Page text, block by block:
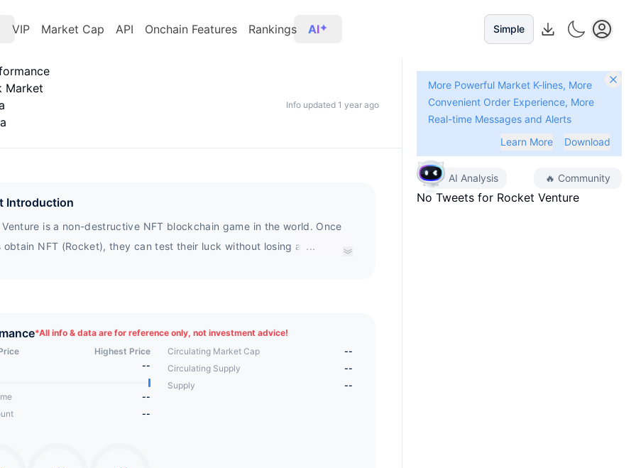
VIP Market Cap API Onchain Features Rankings AI Simple
Market
Info updated 1 year ago
Introduction
is a non-destructive NFT blockchain game in the world. Once
obtain NFT (Rocket), they can test their luck without losing a penny,
...
*All info & data are for reference only, not investment advice!
Highest Price
--
--
--
Circulating Market Cap
--
Circulating Supply
--
Supply
--
More Powerful Market K-lines, More
Convenient Order Experience, More
Real-time Messages and Alerts
Learn More
Download
AI Analysis 🔥 Community
No Tweets for Rocket Venture